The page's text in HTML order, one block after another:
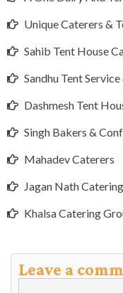
Unique Caterers &
Sahib Tent House
Sandhu Tent
Dashmesh Tent
Singh Bakers &
Mahadev Caterers
Jagan Nath Catering
Khalsa Catering
Leave a